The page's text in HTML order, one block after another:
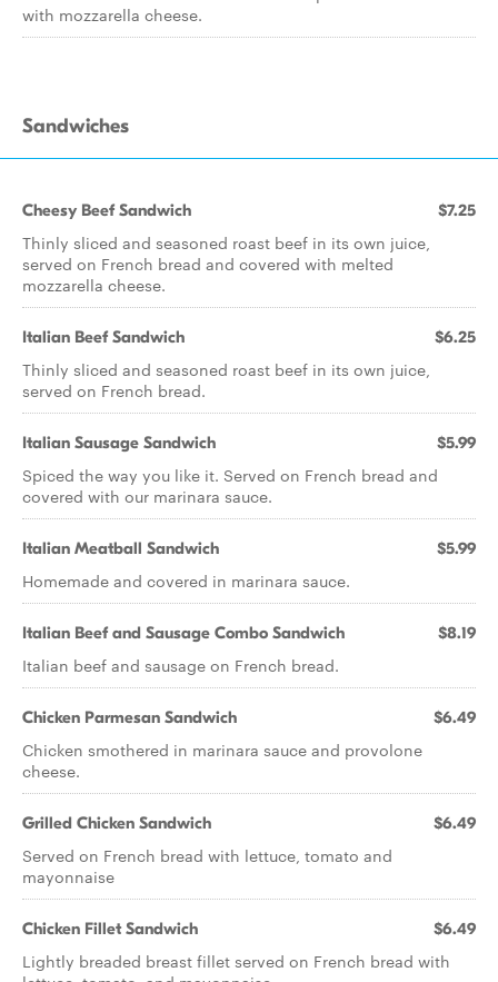
with mozzarella cheese.
Sandwiches
Cheesy Beef Sandwich $7.25
Thinly sliced and seasoned roast beef in its own juice,
served on French bread and covered with melted
mozzarella cheese.
Italian Beef Sandwich $6.25
Thinly sliced and seasoned roast beef in its own juice,
served on French bread.
Italian Sausage Sandwich $5.99
Spiced the way you like it. Served on French bread and
covered with our marinara sauce.
Italian Meatball Sandwich $5.99
Homemade and covered in marinara sauce.
Italian Beef and Sausage Combo Sandwich $8.19
Italian beef and sausage on French bread.
Chicken Parmesan Sandwich $6.49
Chicken smothered in marinara sauce and provolone
cheese.
Grilled Chicken Sandwich $6.49
Served on French bread with lettuce, tomato and
mayonnaise
Chicken Fillet Sandwich $6.49
Lightly breaded breast fillet served on French bread with